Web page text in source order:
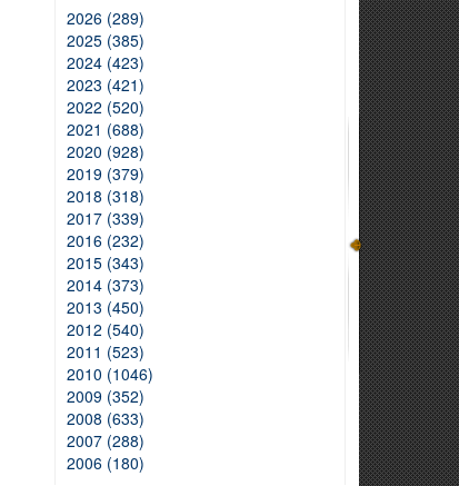
2026 (289)
2025 (385)
2024 (423)
2023 (421)
2022 (520)
2021 (688)
2020 (928)
2019 (379)
2018 (318)
2017 (339)
2016 (232)
2015 (343)
2014 (373)
2013 (450)
2012 (540)
2011 (523)
2010 (1046)
2009 (352)
2008 (633)
2007 (288)
2006 (180)